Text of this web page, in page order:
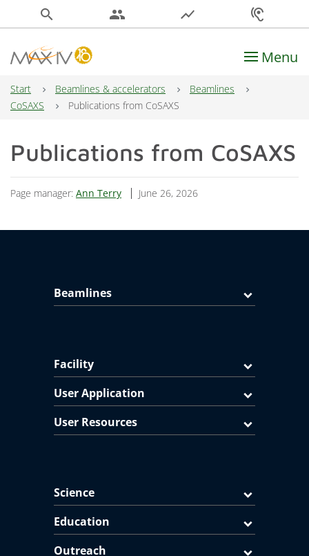
search people show_chart hearing
Main Navigation Menu
Start Beamlines & accelerators
Beamlines
CoSAXS
Publications from CoSAXS
Publications from CoSAXS
Page manager: Ann Terry June 26, 2026
Beamlines
Facility
User Application
User Resources
Science
Education
Outreach